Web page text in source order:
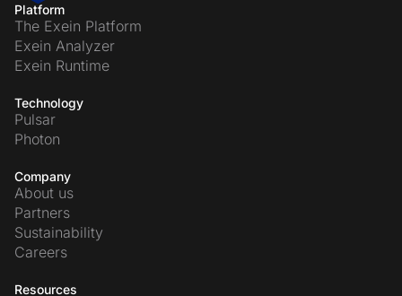
Platform
The Exein Platform
Exein Analyzer
Exein Runtime
Technology
Pulsar
Photon
Company
About us
Partners
Sustainability
Careers
Resources